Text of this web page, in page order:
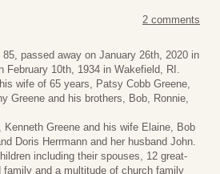
2 comments
passed away on January 26th, 2020 in
February 10th, 1934 in Wakefield, RI.
wife of 65 years, Patsy Cobb Greene,
Greene and his brothers, Bob, Ronnie,
Greene and his wife Elaine, Bob
Doris Herrmann and her husband John.
including their spouses, 12 great-
family and a multitude of church family